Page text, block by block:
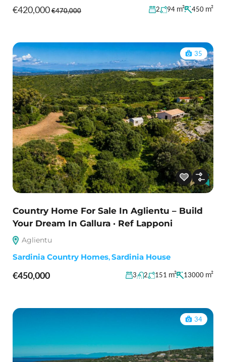
€420,000€470,000 2 94 m² 450 m²
35
Country Home For Sale In Aglientu – Build
Your Dream In Gallura · Ref Lapponi
Aglientu
Sardinia Country Homes,Sardinia House
€450,000 3 2 151 m² 13000 m²
34